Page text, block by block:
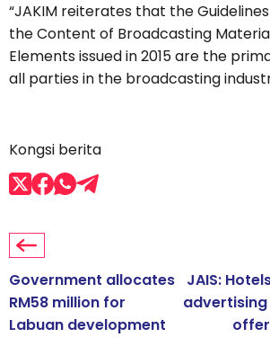
“JAKIM reiterates that the
the Content of Broadcasting
Elements issued in 2015 are the
all parties in the broadcasting
Kongsi berita
Government allocates
RM58 million for
Labuan development
JAIS: